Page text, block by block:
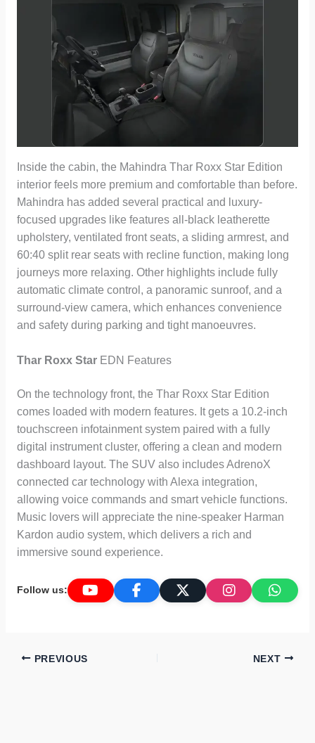
Inside the cabin, the Mahindra Thar Roxx Star Edition
interior feels more premium and comfortable than before.
Mahindra has added several practical and luxury-
focused upgrades like features all-black leatherette
upholstery, ventilated front seats, a sliding armrest, and
60:40 split rear seats with recline function, making long
journeys more relaxing. Other highlights include fully
automatic climate control, a panoramic sunroof, and a
surround-view camera, which enhances convenience
and safety during parking and tight manoeuvres.
Thar Roxx Star EDN Features
On the technology front, the Thar Roxx Star Edition
comes loaded with modern features. It gets a 10.2-inch
touchscreen infotainment system paired with a fully
digital instrument cluster, offering a clean and modern
dashboard layout. The SUV also includes AdrenoX
connected car technology with Alexa integration,
allowing voice commands and smart vehicle functions.
Music lovers will appreciate the nine-speaker Harman
Kardon audio system, which delivers a rich and
immersive sound experience.
Follow us:
PREVIOUS NEXT